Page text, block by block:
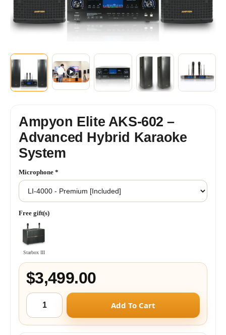
Ampyon Elite AKS-602 –
Advanced Hybrid Karaoke
System
Microphone *
Free gift(s)
Starbox III
$3,499.00
Add To Cart